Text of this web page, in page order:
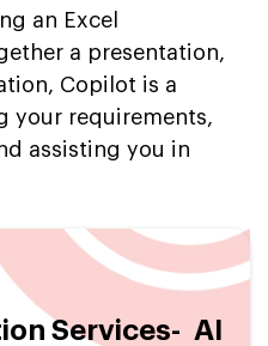
an Excel
a presentation,
Copilot is a
your requirements,
assisting you in
Services- AI